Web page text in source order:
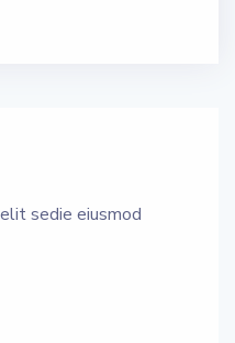
sedie eiusmod